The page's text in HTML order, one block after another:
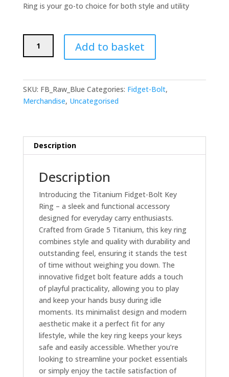
Ring is your go-to choice for both style and utility
Fidget
Ring
Raw
Add to basket
SKU: FB_Raw_Blue Categories: Fidget-Bolt,
Merchandise, Uncategorised
Description
Description
Introducing the Titanium Fidget-Bolt Key
Ring – a sleek and functional accessory
designed for everyday carry enthusiasts.
Crafted from Grade 5 Titanium, this key ring
combines style and quality with durability and
outstanding feel, ensuring it stands the test
of time without weighing you down. The
innovative fidget bolt feature adds a touch
of playful practicality, allowing you to play
and keep your hands busy during idle
moments. Its minimalist design and modern
aesthetic make it a perfect fit for any
lifestyle, while the key ring keeps your keys
safe and easily accessible. Whether you’re
looking to streamline your pocket essentials
or simply enjoy the tactile satisfaction of